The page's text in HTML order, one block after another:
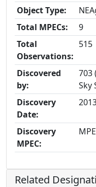
Object Type:
Total MPECs:
9
Total
Observations:
515
Discovered
by:
703
Sky
Discovery
Date:
Discovery
MPEC:
Related